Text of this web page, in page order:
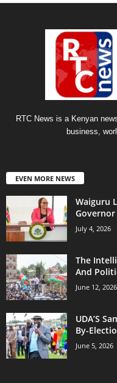
RTC News is a Kenyan
business,
EVEN MORE NEWS
Waiguru
July 4, 2026
The
And
June 12, 2026
UDA’S
By-
June 5, 2026